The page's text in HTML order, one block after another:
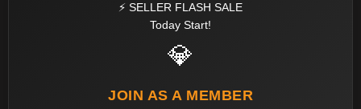
⚡ SELLER FLASH SALE
Today Start!
💎
JOIN AS A MEMBER